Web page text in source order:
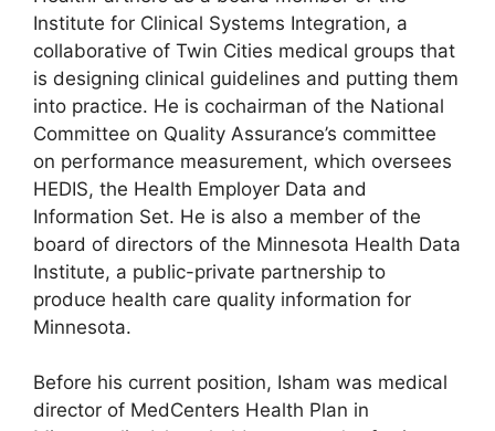
Institute for Clinical Systems Integration, a
collaborative of Twin Cities medical groups that
is designing clinical guidelines and putting them
into practice. He is cochairman of the National
Committee on Quality Assurance’s committee
on performance measurement, which oversees
HEDIS, the Health Employer Data and
Information Set. He is also a member of the
board of directors of the Minnesota Health Data
Institute, a public-private partnership to
produce health care quality information for
Minnesota.
Before his current position, Isham was medical
director of MedCenters Health Plan in